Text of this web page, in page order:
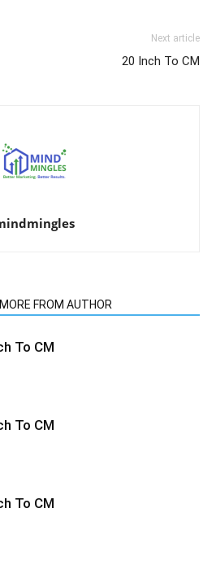
Next article
20 Inch To CM
MORE FROM AUTHOR
To CM
To CM
To CM